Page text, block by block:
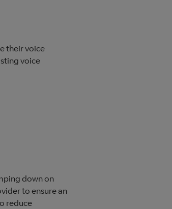
their voice
voice
down on
to ensure an
reduce